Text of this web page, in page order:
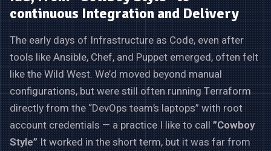
continuous Integration and Delivery
The early days of Infrastructure as Code, even after
tools like Ansible, Chef, and Puppet emerged, often felt
like the Wild West. We’d moved beyond manual
configurations, but were still often running Terraform
directly from the “DevOps team’s laptops” with root
account credentials — a practice I like to call”Cowboy
Style” It worked in the short term, but it was far from